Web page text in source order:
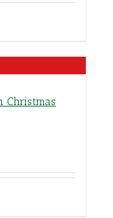
Christmas